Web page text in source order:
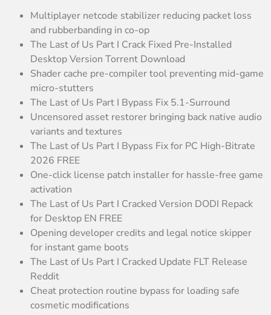
Multiplayer netcode stabilizer reducing packet loss
and rubberbanding in co-op
The Last of Us Part I Crack Fixed Pre-Installed
Desktop Version Torrent Download
Shader cache pre-compiler tool preventing mid-game
micro-stutters
The Last of Us Part I Bypass Fix 5.1-Surround
Uncensored asset restorer bringing back native audio
variants and textures
The Last of Us Part I Bypass Fix for PC High-Bitrate
2026 FREE
One-click license patch installer for hassle-free game
activation
The Last of Us Part I Cracked Version DODI Repack
for Desktop EN FREE
Opening developer credits and legal notice skipper
for instant game boots
The Last of Us Part I Cracked Update FLT Release
Reddit
Cheat protection routine bypass for loading safe
cosmetic modifications